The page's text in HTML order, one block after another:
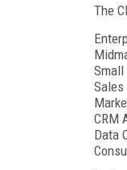
The
Small
Sales
CRM
Data